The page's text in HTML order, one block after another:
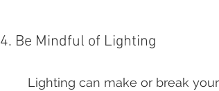
4. Be Mindful of Lighting
Lighting can make or break